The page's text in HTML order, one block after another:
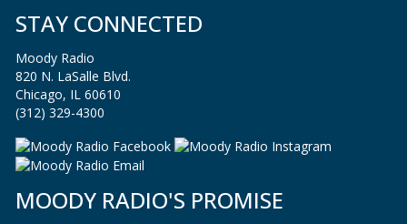
STAY CONNECTED
Moody Radio
820 N. LaSalle Blvd.
Chicago, IL 60610
(312) 329-4300
MOODY RADIO'S PROMISE